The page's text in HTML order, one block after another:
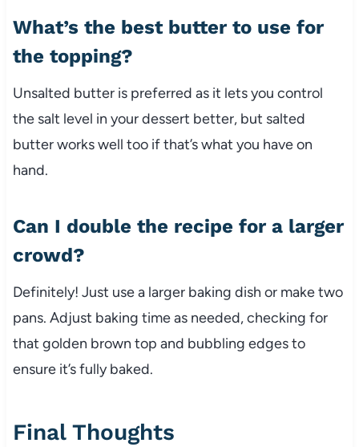
What’s the best butter to use for
the topping?
Unsalted butter is preferred as it lets you control
the salt level in your dessert better, but salted
butter works well too if that’s what you have on
hand.
Can I double the recipe for a larger
crowd?
Definitely! Just use a larger baking dish or make two
pans. Adjust baking time as needed, checking for
that golden brown top and bubbling edges to
ensure it’s fully baked.
Final Thoughts